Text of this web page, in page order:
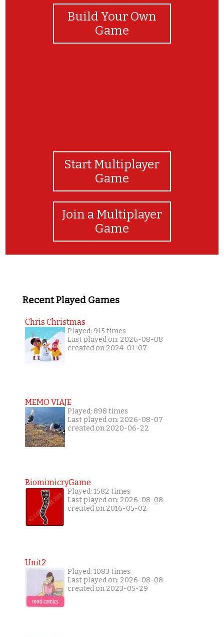
Build Your Own
Game
Start Multiplayer
Game
Join a Multiplayer
Game
Recent Played Games
Chris Christmas
Played: 915 times
Last played on: 2026-08-08
created on 2024-01-07
MEMO VIAJE
Played: 898 times
Last played on: 2026-08-07
created on 2020-06-22
BiomimicryGame
Played: 1582 times
Last played on: 2026-08-08
created on 2016-05-02
Unit2
Played: 1083 times
Last played on: 2026-08-08
created on 2023-05-29